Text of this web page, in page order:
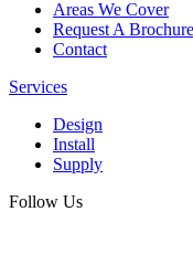
Areas We Cover
Request A Brochure
Contact
Services
Design
Install
Supply
Follow Us